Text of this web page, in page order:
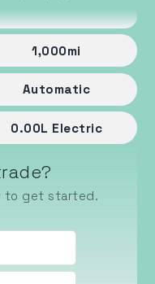
1,000mi
Automatic
0.00L Electric
to get started.